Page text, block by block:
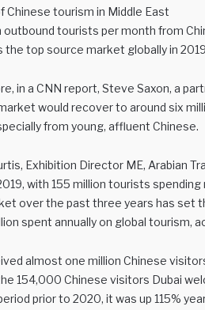
Chinese tourism in Middle East
outbound tourists per month from
the top source market globally in
in a CNN report, Steve Saxon, a
would recover to around six
from young, affluent Chinese.
Exhibition Director ME, Arabian
with 155 million tourists
over the past three years has set
spent annually on global tourism,
almost one million Chinese
154,000 Chinese visitors Dubai
prior to 2020, it was up 115%